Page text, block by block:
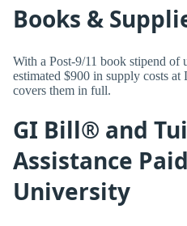
Books &
With a Post-9/11 book stipend of
estimated $900 in supply costs
covers them in full.
GI Bill® and
Assistance
University